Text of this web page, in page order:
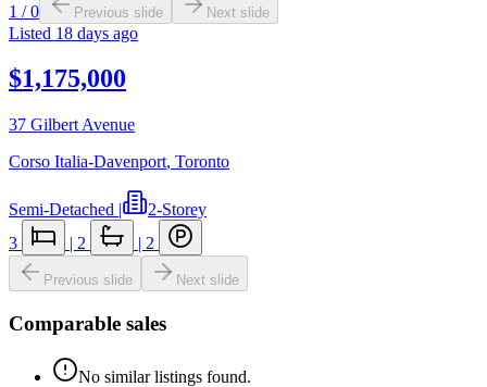
1 /0 Previous slide Next slide
Listed 18 days ago
$1,175,000
37 Gilbert Avenue
Corso Italia-Davenport, Toronto
Semi-Detached |
2-Storey
3
| 2 | 2
Previous slide Next slide
Comparable sales
No similar listings found.